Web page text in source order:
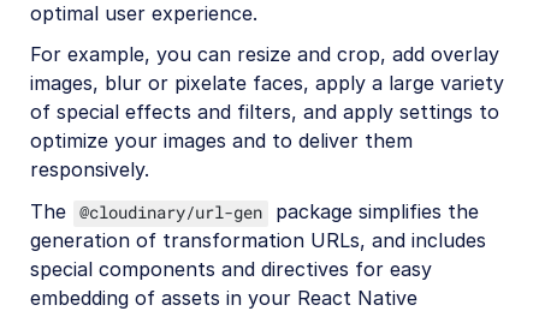
React Native video player
Kotlin SDK
Community-developed libraries
optimal user experience.
For example, you can resize and crop, add overlay
images, blur or pixelate faces, apply a large variety
of special effects and filters, and apply settings to
optimize your images and to deliver them
responsively.
The @cloudinary/url-gen
package simplifies the
generation of transformation URLs, and includes
special components and directives for easy
embedding of assets in your React Native